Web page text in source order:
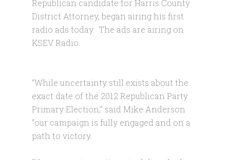
Republican candidate for Harris County
District Attorney, began airing his first
radio ads today. The ads are airing on
KSEV Radio.
“While uncertainty still exists about the
exact date of the 2012 Republican Party
Primary Election,” said Mike Anderson
“our campaign is fully engaged and on a
path to victory.